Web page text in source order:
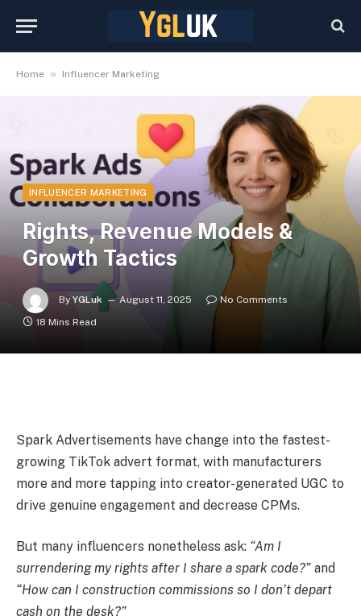
Home » Influencer Marketing
INFLUENCER MARKETING
Rights, Revenue Models &
Growth Tactics
By YGLuk August 11, 2025
No Comments
18 Mins Read
Spark Advertisements have change into the fastest-
growing TikTok advert format, with manufacturers
more and more tapping into creator-generated UGC to
drive genuine engagement and decrease CPMs.
But many influencers nonetheless ask: “Am I
surrendering my rights after I share a spark code?” and
“How can I construction commissions so I don’t depart
cash on the desk?”